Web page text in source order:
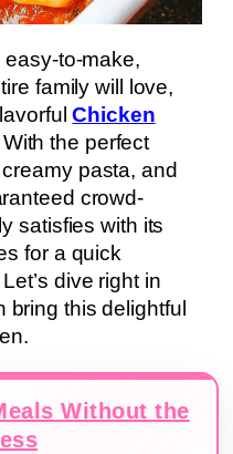
easy-to-make,
family will love,
Chicken
the perfect
pasta, and
crowd-
satisfies with its
for a quick
dive right in
bring this delightful
Without the